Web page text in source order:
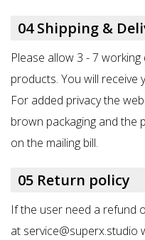
04 Shipping &
Please allow 3 - 7
products. You will receive
For added privacy the
brown packaging and the
on the mailing bill.
05 Return policy
If the user need a refund
at service@superx.studio